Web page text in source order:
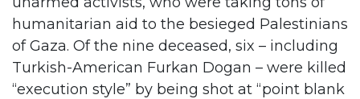
humanitarian aid to the besieged Palestinians
of Gaza. Of the nine deceased, six – including
Turkish-American Furkan Dogan – were killed
“execution style” by being shot at “point blank